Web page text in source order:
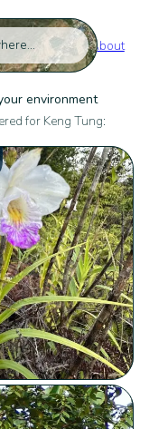
About
environment
for Keng Tung: